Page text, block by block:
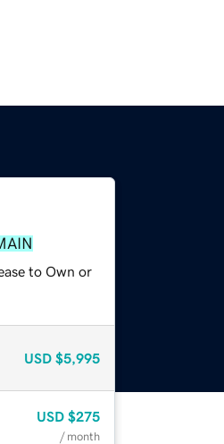
to Own or
USD $5,995
USD $275
/ month